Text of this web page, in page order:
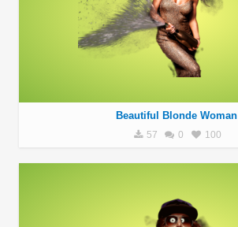
Beautiful Blonde Woman
57 0 100